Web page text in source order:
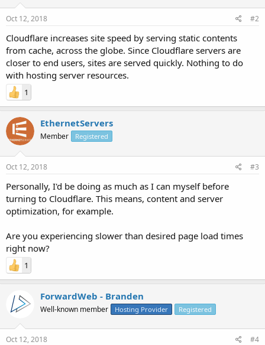
Oct 12, 2018 #2
Cloudflare increases site speed by serving static contents
from cache, across the globe. Since Cloudflare servers are
closer to end users, sites are served quickly. Nothing to do
with hosting server resources.
1
EthernetServers
Member Registered
Oct 12, 2018 #3
Personally, I'd be doing as much as I can myself before
turning to Cloudflare. This means, content and server
optimization, for example.
Are you experiencing slower than desired page load times
right now?
1
ForwardWeb - Branden
Well-known member Hosting Provider Registered
Oct 12, 2018 #4